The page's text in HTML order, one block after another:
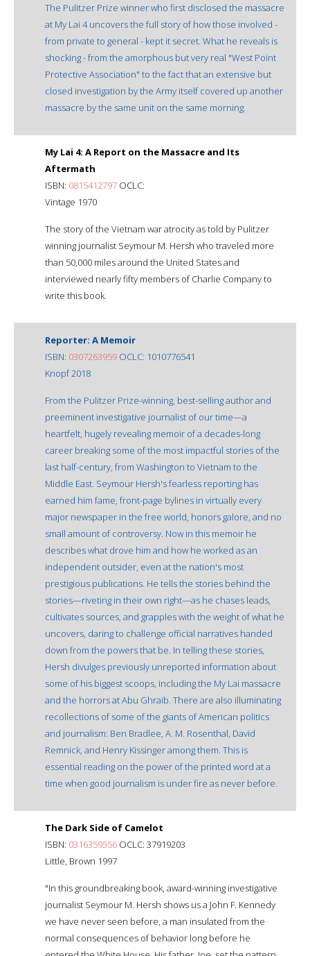
The Pulitzer Prize winner who first disclosed the massacre
at My Lai 4 uncovers the full story of how those involved -
from private to general - kept it secret. What he reveals is
shocking - from the amorphous but very real "West Point
Protective Association" to the fact that an extensive but
closed investigation by the Army itself covered up another
massacre by the same unit on the same morning.
My Lai 4: A Report on the Massacre and Its
Aftermath
ISBN: 0815412797 OCLC:
Vintage 1970
The story of the Vietnam war atrocity as told by Pulitzer
winning journalist Seymour M. Hersh who traveled more
than 50,000 miles around the United States and
interviewed nearly fifty members of Charlie Company to
write this book.
Reporter: A Memoir
ISBN: 0307263959 OCLC: 1010776541
Knopf 2018
From the Pulitzer Prize-winning, best-selling author and
preeminent investigative journalist of our time—a
heartfelt, hugely revealing memoir of a decades-long
career breaking some of the most impactful stories of the
last half-century, from Washington to Vietnam to the
Middle East. Seymour Hersh's fearless reporting has
earned him fame, front-page bylines in virtually every
major newspaper in the free world, honors galore, and no
small amount of controversy. Now in this memoir he
describes what drove him and how he worked as an
independent outsider, even at the nation's most
prestigious publications. He tells the stories behind the
stories—riveting in their own right—as he chases leads,
cultivates sources, and grapples with the weight of what he
uncovers, daring to challenge official narratives handed
down from the powers that be. In telling these stories,
Hersh divulges previously unreported information about
some of his biggest scoops, including the My Lai massacre
and the horrors at Abu Ghraib. There are also illuminating
recollections of some of the giants of American politics
and journalism: Ben Bradlee, A. M. Rosenthal, David
Remnick, and Henry Kissinger among them. This is
essential reading on the power of the printed word at a
time when good journalism is under fire as never before.
The Dark Side of Camelot
ISBN: 0316359556 OCLC: 37919203
Little, Brown 1997
"In this groundbreaking book, award-winning investigative
journalist Seymour M. Hersh shows us a John F. Kennedy
we have never seen before, a man insulated from the
normal consequences of behavior long before he